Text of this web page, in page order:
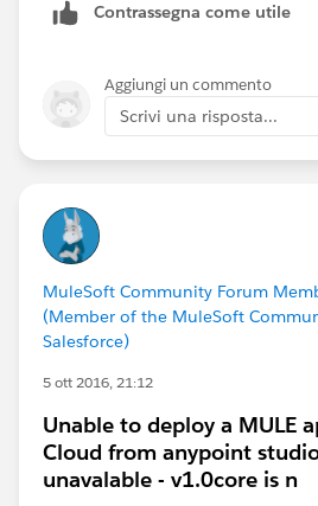
Also you can use mule cloudhub
application logs
Please refer following urls for
Mule Docs for CloudHub API
Contrassegna come utile
Aggiungi un commento
Scrivi una risposta...
MuleSoft Community Forum
(Member of the MuleSoft
Salesforce)
5 ott 2016, 21:12
Unable to deploy a MULE
Cloud from anypoint
unavalable - v1.0core is n